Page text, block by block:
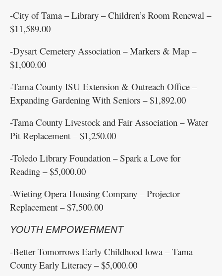
-City of Tama – Library – Children’s Room Renewal –
$11,589.00
-Dysart Cemetery Association – Markers & Map –
$1,000.00
-Tama County ISU Extension & Outreach Office –
Expanding Gardening With Seniors – $1,892.00
-Tama County Livestock and Fair Association – Water
Pit Replacement – $1,250.00
-Toledo Library Foundation – Spark a Love for
Reading – $5,000.00
-Wieting Opera Housing Company – Projector
Replacement – $7,500.00
YOUTH EMPOWERMENT
-Better Tomorrows Early Childhood Iowa – Tama
County Early Literacy – $5,000.00